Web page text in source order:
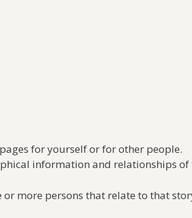
for yourself or for other people.
information and relationships of
more persons that relate to that